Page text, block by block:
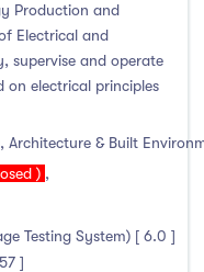
(2)
(5)
(5)
(132)
Production and
Electrical and
supervise and operate
on electrical principles
Architecture & Built
) ,
Testing System) [ 6.0 ]
]